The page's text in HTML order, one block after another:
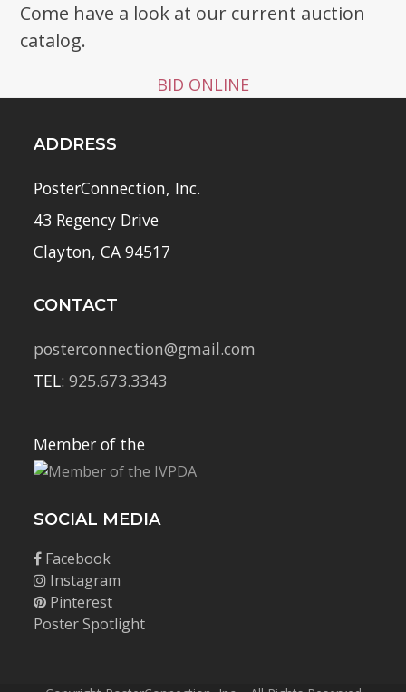
Come have a look at our current auction
catalog.
BID ONLINE
ADDRESS
PosterConnection, Inc.
43 Regency Drive
Clayton, CA 94517
CONTACT
posterconnection@gmail.com
TEL:925.673.3343
Member of the
SOCIAL MEDIA
Facebook
Instagram
Pinterest
Poster Spotlight